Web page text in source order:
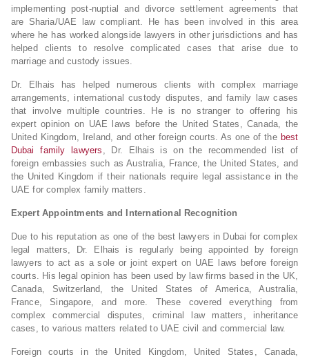
implementing post-nuptial and divorce settlement agreements that
are Sharia/UAE law compliant. He has been involved in this area
where he has worked alongside lawyers in other jurisdictions and has
helped clients to resolve complicated cases that arise due to
marriage and custody issues.
Dr. Elhais has helped numerous clients with complex marriage
arrangements, international custody disputes, and family law cases
that involve multiple countries. He is no stranger to offering his
expert opinion on UAE laws before the United States, Canada, the
United Kingdom, Ireland, and other foreign courts. As one of thebest
Dubai family lawyers , Dr. Elhais is on the recommended list of
foreign embassies such as Australia, France, the United States, and
the United Kingdom if their nationals require legal assistance in the
UAE for complex family matters.
Expert Appointments and International Recognition
Due to his reputation as one of the best lawyers in Dubai for complex
legal matters, Dr. Elhais is regularly being appointed by foreign
lawyers to act as a sole or joint expert on UAE laws before foreign
courts. His legal opinion has been used by law firms based in the UK,
Canada, Switzerland, the United States of America, Australia,
France, Singapore, and more. These covered everything from
complex commercial disputes, criminal law matters, inheritance
cases, to various matters related to UAE civil and commercial law.
Foreign courts in the United Kingdom, United States, Canada,